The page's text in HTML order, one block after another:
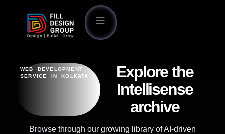
WEB DEVELOPMENT
SERVICE IN KOLKATA
Explore the
Intellisense
archive
Browse through our growing library of AI-driven